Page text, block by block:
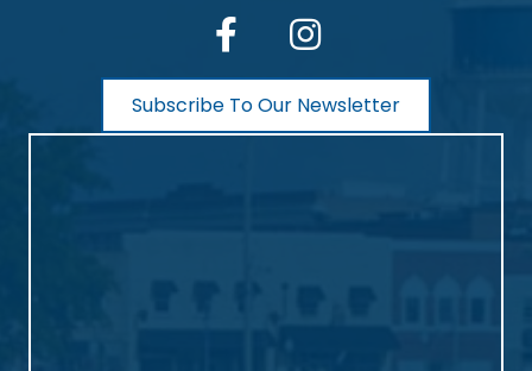
facebook Instagram
Subscribe To Our Newsletter